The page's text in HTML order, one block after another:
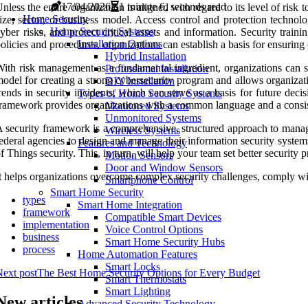
17/04/2026
1 minute 6, seconds read
Home Security
Home Security Systems
Installation Options
Hybrid Installation
Professional Installation
DIY Installation
Types of Home Security Systems
Monitored Systems
Unmonitored Systems
Wireless Systems
Features and Technology
Motion Sensors
Door and Window Sensors
Smartphone Control
Smart Home Security
Smart Home Integration
Compatible Smart Devices
Voice Control Options
Smart Home Security Hubs
Home Automation Features
Smart Locks
Smart Thermostats
Smart Lighting
the entire organization is aligned with regard to its level of risk
sector, or business model. Access control and protection
risks, and protect critical assets and information. Security
and procedures, organizations can establish a basis for
risk management as a fundamental ingredient, organizations
for creating a strong cybersecurity program and allows
in security incidents, which can serve as a basis for future
provides organizations with a common language and a
security framework is a comprehensive, structured approach to
agencies to design and manage their information security
Things security. This, in turn, will help your team set better security
helps organizations overcome complex security challenges, comply
types
framework
implementation
business
process
postThe Best Home Security Options for Every Budget